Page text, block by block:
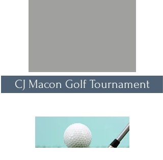
CJ Macon Golf Tournament